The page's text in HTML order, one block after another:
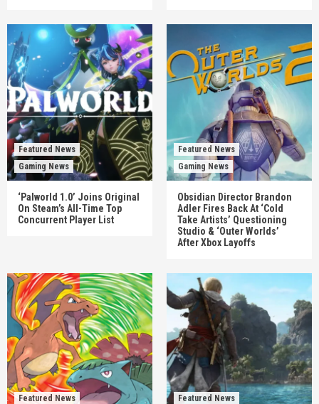
Featured News
Gaming News
‘Palworld 1.0’ Joins Original
On Steam’s All-Time Top
Concurrent Player List
Featured News
Gaming News
Obsidian Director Brandon
Adler Fires Back At ‘Cold
Take Artists’ Questioning
Studio & ‘Outer Worlds’
After Xbox Layoffs
Featured News
Featured News